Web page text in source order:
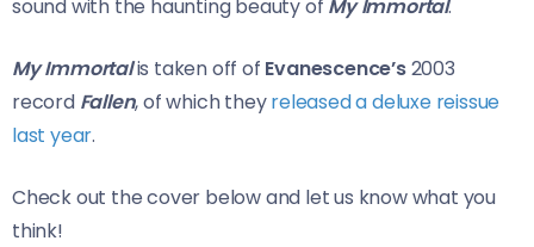
sound with the haunting beauty of My Immortal.
My Immortalis taken off of Evanescence’s2003
record Fallen, of which theyreleased a deluxe reissue
last year.
Check out the cover below and let us know what you
think!